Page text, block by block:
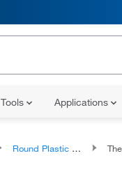
Tools Applications
Round Plastic Bottles